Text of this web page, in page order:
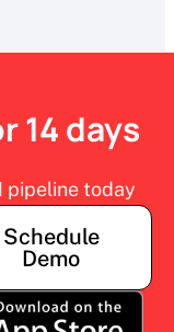
14 days
pipeline today
Schedule
Demo